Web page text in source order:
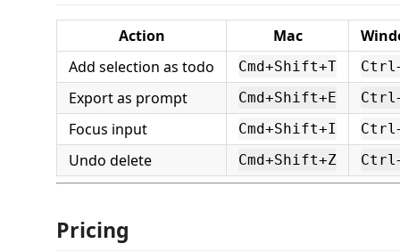
Action Mac
Add selection as todo
Cmd+Shift+T
Export as prompt Cmd+Shift+E
Focus input Cmd+Shift+I
Undo delete Cmd+Shift+Z
Pricing